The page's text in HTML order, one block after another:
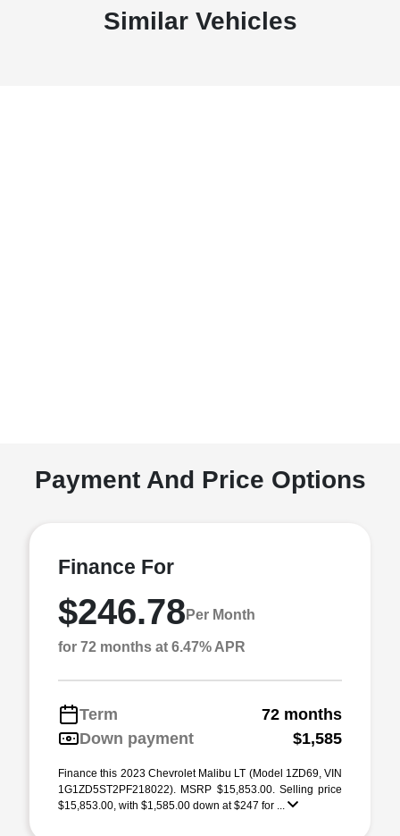
Similar Vehicles
Payment And Price Options
Finance For
$246.78 Per Month
for 72 months at 6.47% APR
Term
72 months
Down payment
$1,585
Finance this 2023 Chevrolet Malibu LT (Model 1ZD69, VIN
1G1ZD5ST2PF218022). MSRP $15,853.00. Selling price
$15,853.00, with $1,585.00 down at $247 for ...